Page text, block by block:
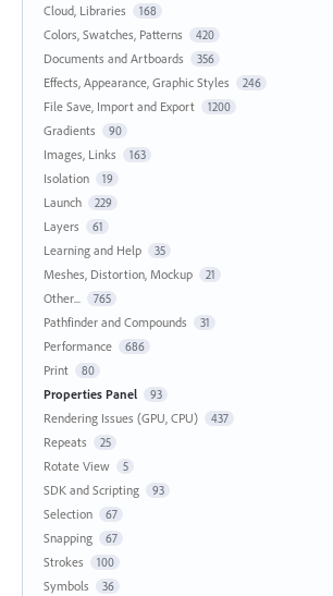
Cloud, Libraries 168
Colors, Swatches, Patterns 420
Documents and Artboards 356
Effects, Appearance, Graphic Styles 246
File Save, Import and Export 1200
Gradients 90
Images, Links 163
Isolation 19
Launch 229
Layers 61
Learning and Help 35
Meshes, Distortion, Mockup 21
Other... 765
Pathfinder and Compounds 31
Performance 686
Print 80
Properties Panel 93
Rendering Issues (GPU, CPU) 437
Repeats 25
Rotate View 5
SDK and Scripting 93
Selection 67
Snapping 67
Strokes 100
Symbols 36